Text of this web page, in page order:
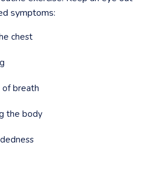
symptoms:
chest
of breath
the body